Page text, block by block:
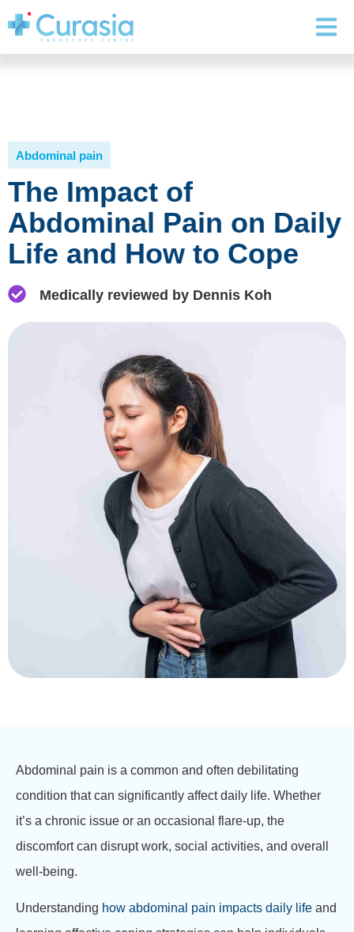
Abdominal pain
The Impact of
Abdominal Pain on Daily
Life and How to Cope
Medically reviewed by Dennis Koh
Abdominal pain is a common and often debilitating
condition that can significantly affect daily life. Whether
it’s a chronic issue or an occasional flare-up, the
discomfort can disrupt work, social activities, and overall
well-being.
Understanding how abdominal pain impacts daily life and